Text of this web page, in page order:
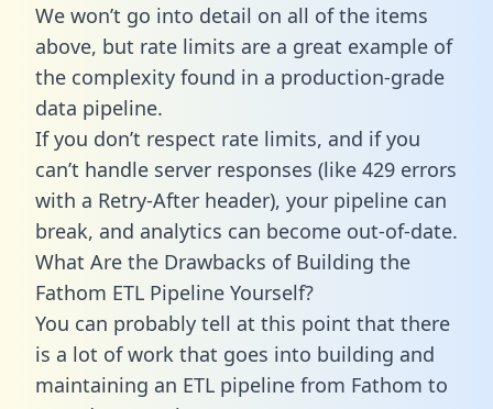
We won’t go into detail on all of the items
above, but rate limits are a great example of
the complexity found in a production-grade
data pipeline.
If you don’t respect rate limits, and if you
can’t handle server responses (like 429 errors
with a Retry-After header), your pipeline can
break, and analytics can become out-of-date.
What Are the Drawbacks of Building the
Fathom ETL Pipeline Yourself?
You can probably tell at this point that there
is a lot of work that goes into building and
maintaining an ETL pipeline from Fathom to